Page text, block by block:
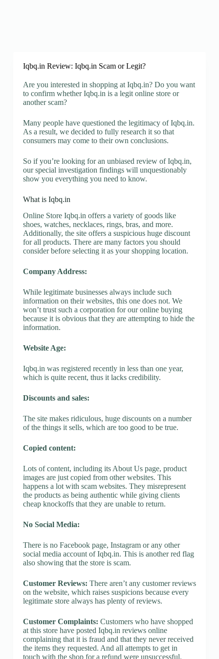
Iqbq.in Review: Iqbq.in Scam or Legit?
Are you interested in shopping at Iqbq.in? Do you want
to confirm whether Iqbq.in is a legit online store or
another scam?
Many people have questioned the legitimacy of Iqbq.in.
As a result, we decided to fully research it so that
consumers may come to their own conclusions.
So if you’re looking for an unbiased review of Iqbq.in,
our special investigation findings will unquestionably
show you everything you need to know.
What is Iqbq.in
Online Store Iqbq.in offers a variety of goods like
shoes, watches, necklaces, rings, bras, and more.
Additionally, the site offers a suspicious huge discount
for all products. There are many factors you should
consider before selecting it as your shopping location.
Company Address:
While legitimate businesses always include such
information on their websites, this one does not. We
won’t trust such a corporation for our online buying
because it is obvious that they are attempting to hide the
information.
Website Age:
Iqbq.in was registered recently in less than one year,
which is quite recent, thus it lacks credibility.
Discounts and sales:
The site makes ridiculous, huge discounts on a number
of the things it sells, which are too good to be true.
Copied content:
Lots of content, including its About Us page, product
images are just copied from other websites. This
happens a lot with scam websites. They misrepresent
the products as being authentic while giving clients
cheap knockoffs that they are unable to return.
No Social Media:
There is no Facebook page, Instagram or any other
social media account of Iqbq.in. This is another red flag
also showing that the store is scam.
Customer Reviews: There aren’t any customer reviews
on the website, which raises suspicions because every
legitimate store always has plenty of reviews.
Customer Complaints: Customers who have shopped
at this store have posted Iqbq.in reviews online
complaining that it is fraud and that they never received
the items they requested. And all attempts to get in
touch with the shop for a refund were unsuccessful.